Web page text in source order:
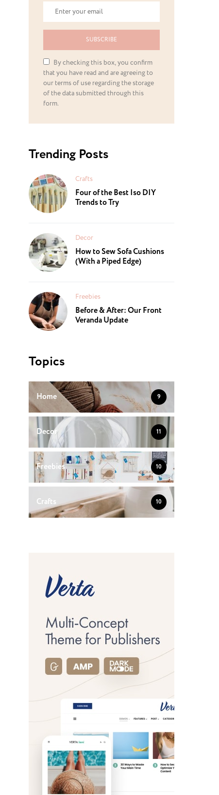
SUBSCRIBE
By checking this box, you confirm
that you have read and are agreeing to
our terms of use regarding the storage
of the data submitted through this
form.
Trending Posts
Crafts
Four of the Best Iso DIY
Trends to Try
Decor
How to Sew Sofa Cushions
(With a Piped Edge)
Freebies
Before & After: Our Front
Veranda Update
Topics
Home 9
Decor 11
Freebies 10
Crafts 10